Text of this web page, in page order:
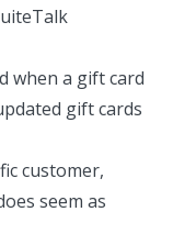
when a gift card
gift cards
customer,
seem as